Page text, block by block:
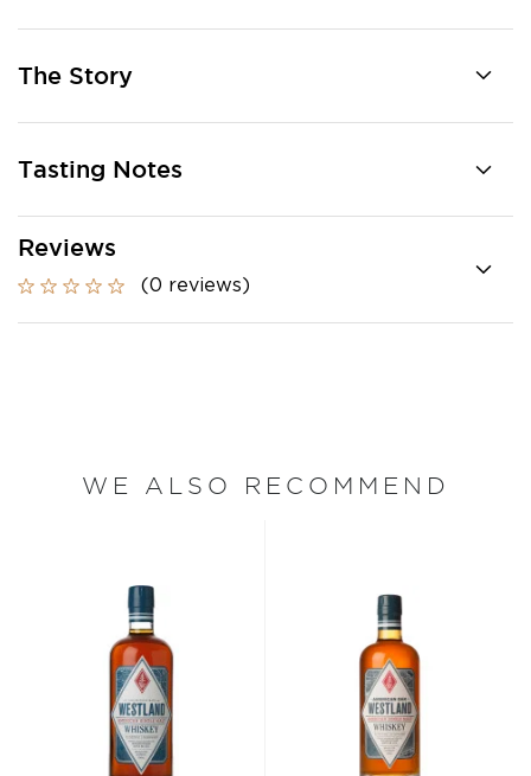
The Story
Tasting Notes
Reviews
(0 reviews)
WE ALSO RECOMMEND